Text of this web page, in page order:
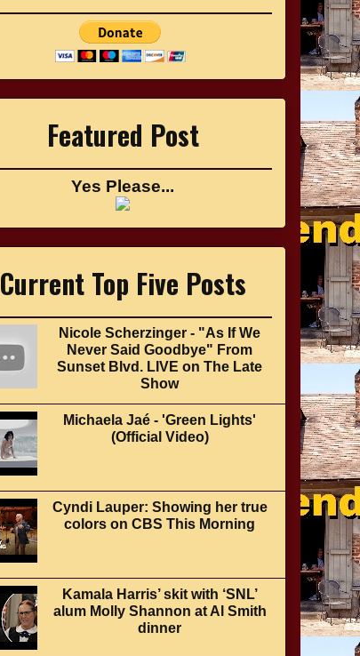
Featured Post
Yes Please...
Current Top Five Posts
Nicole Scherzinger - "As If We
Never Said Goodbye" From
Sunset Blvd. LIVE on The Late
Show
Michaela Jaé - 'Green Lights'
(Official Video)
Cyndi Lauper: Showing her true
colors on CBS This Morning
Kamala Harris’ skit with ‘SNL’
alum Molly Shannon at Al Smith
dinner